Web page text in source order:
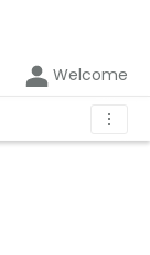
Welcome
⋮